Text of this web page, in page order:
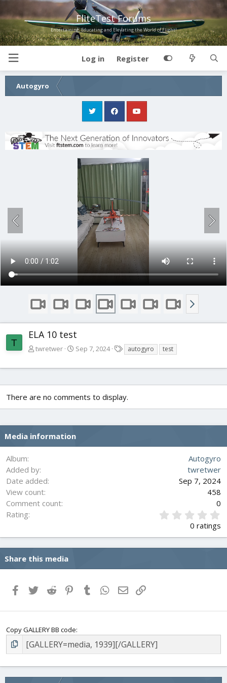
FliteTest Forums
Entertaining, Educating and Elevating the World of Flight!
Log in Register
Autogyro
T
ELA 10 test
twretwer Sep 7, 2024
a
g
autogyro test
There are no comments to display.
Media information
Album
Autogyro
Added by
twretwer
Date added
Sep 7, 2024
View count
458
Comment count
0
Rating
0
s
a
0 ratings
Share this media
FacebookTwitterReddit PinterestTumblrWhatsApp
Email
Copy GALLERY BB code